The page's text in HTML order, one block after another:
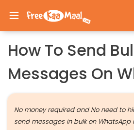
How To Send
Messages On
No money required and No need to
send messages in bulk on